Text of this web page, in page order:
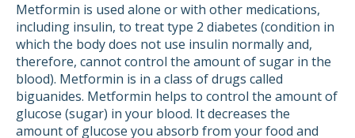
Metformin is used alone or with other medications,
including insulin, to treat type 2 diabetes (condition in
which the body does not use insulin normally and,
therefore, cannot control the amount of sugar in the
blood). Metformin is in a class of drugs called
biguanides. Metformin helps to control the amount of
glucose (sugar) in your blood. It decreases the
amount of glucose you absorb from your food and